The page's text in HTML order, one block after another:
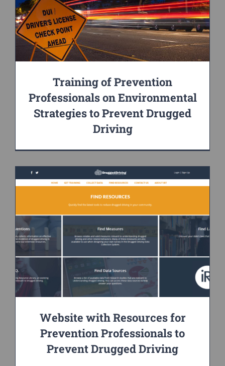
Training of Prevention
Professionals on Environmental
Strategies to Prevent Drugged
Driving
Website with Resources for
Prevention Professionals to
Prevent Drugged Driving